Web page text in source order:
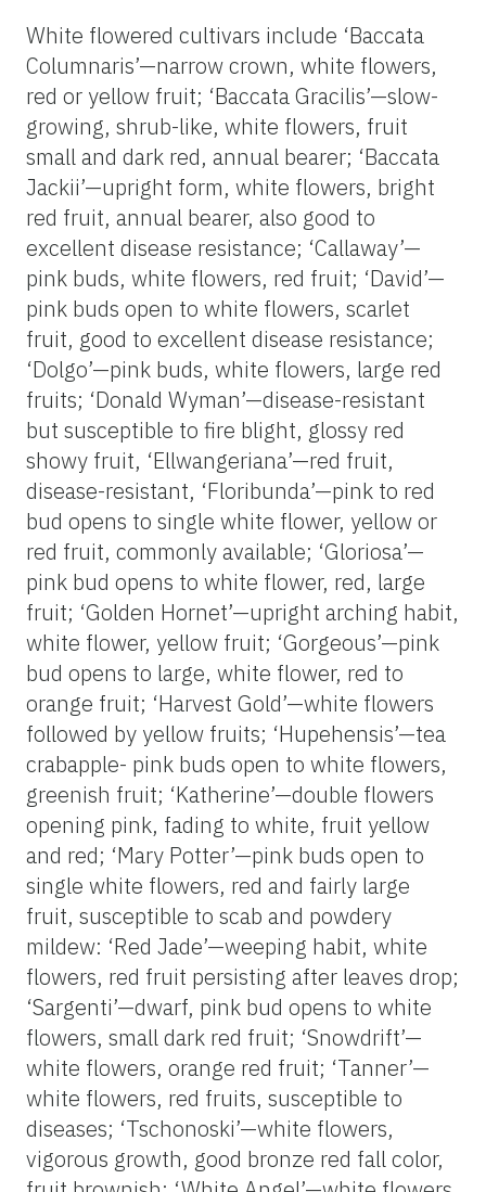
White flowered cultivars include ‘Baccata
Columnaris’—narrow crown, white flowers,
red or yellow fruit; ‘Baccata Gracilis’—slow-
growing, shrub-like, white flowers, fruit
small and dark red, annual bearer; ‘Baccata
Jackii’—upright form, white flowers, bright
red fruit, annual bearer, also good to
excellent disease resistance; ‘Callaway’—
pink buds, white flowers, red fruit; ‘David’—
pink buds open to white flowers, scarlet
fruit, good to excellent disease resistance;
‘Dolgo’—pink buds, white flowers, large red
fruits; ‘Donald Wyman’—disease-resistant
but susceptible to fire blight, glossy red
showy fruit, ‘Ellwangeriana’—red fruit,
disease-resistant, ‘Floribunda’—pink to red
bud opens to single white flower, yellow or
red fruit, commonly available; ‘Gloriosa’—
pink bud opens to white flower, red, large
fruit; ‘Golden Hornet’—upright arching habit,
white flower, yellow fruit; ‘Gorgeous’—pink
bud opens to large, white flower, red to
orange fruit; ‘Harvest Gold’—white flowers
followed by yellow fruits; ‘Hupehensis’—tea
crabapple- pink buds open to white flowers,
greenish fruit; ‘Katherine’—double flowers
opening pink, fading to white, fruit yellow
and red; ‘Mary Potter’—pink buds open to
single white flowers, red and fairly large
fruit, susceptible to scab and powdery
mildew: ‘Red Jade’—weeping habit, white
flowers, red fruit persisting after leaves drop;
‘Sargenti’—dwarf, pink bud opens to white
flowers, small dark red fruit; ‘Snowdrift’—
white flowers, orange red fruit; ‘Tanner’—
white flowers, red fruits, susceptible to
diseases; ‘Tschonoski’—white flowers,
vigorous growth, good bronze red fall color,